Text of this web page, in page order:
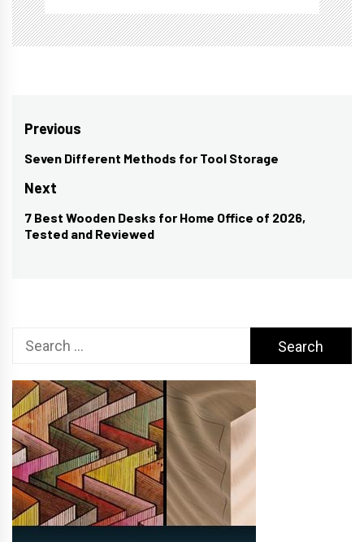
Post
navigation
Previous
Previous
post:
Seven Different Methods for Tool Storage
Next
Next
post:
7 Best Wooden Desks for Home Office of 2026,
Tested and Reviewed
Search